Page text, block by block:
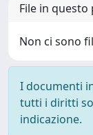
File in
Non ci sono
I documenti
tutti i diritti
indicazione.